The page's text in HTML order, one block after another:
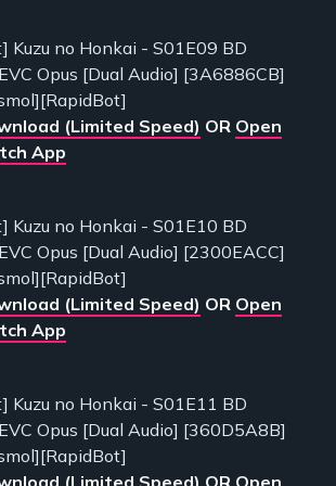
Kuzu no Honkai - S01E09 BD
Opus [Dual Audio] [3A6886CB]
(Limited Speed) OR Open
App
Kuzu no Honkai - S01E10 BD
Opus [Dual Audio] [2300EACC]
(Limited Speed) OR Open
App
Kuzu no Honkai - S01E11 BD
Opus [Dual Audio] [360D5A8B]
(Limited Speed) OR Open